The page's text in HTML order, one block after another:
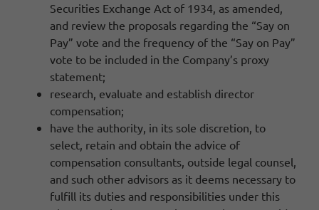
Securities Exchange Act of 1934, as amended,
and review the proposals regarding the “Say on
Pay” vote and the frequency of the “Say on Pay”
vote to be included in the Company’s proxy
statement;
research, evaluate and establish director
compensation;
have the authority, in its sole discretion, to
select, retain and obtain the advice of
compensation consultants, outside legal counsel,
and such other advisors as it deems necessary to
fulfill its duties and responsibilities under this